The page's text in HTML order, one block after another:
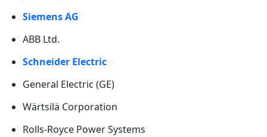
Siemens AG
ABB Ltd.
Schneider Electric
General Electric (GE)
Wärtsilä Corporation
Rolls-Royce Power Systems